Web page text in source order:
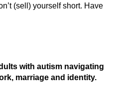
(sell) yourself short. Have
with autism navigating
marriage and identity.